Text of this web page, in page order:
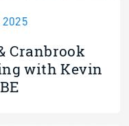
Cranbrook
with Kevin